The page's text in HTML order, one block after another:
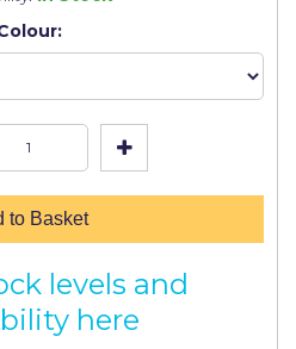
to Basket
levels and
here